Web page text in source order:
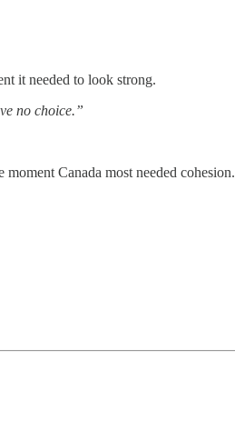
it needed to look strong.
no choice.”
Canada most needed cohesion.